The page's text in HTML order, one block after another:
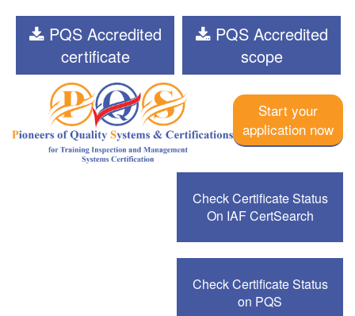
PQS Accredited
certificate
PQS Accredited
scope
Start your
application now
Check Certificate Status
On IAF CertSearch
Check Certificate Status
on PQS